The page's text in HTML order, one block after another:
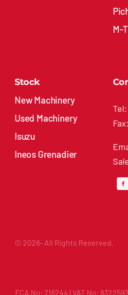
M-
Stock
New Machinery
Used Machinery
Isuzu
Ineos Grenadier
© 2026- All Rights Reserved.
FCA No: 716244 | VAT No: